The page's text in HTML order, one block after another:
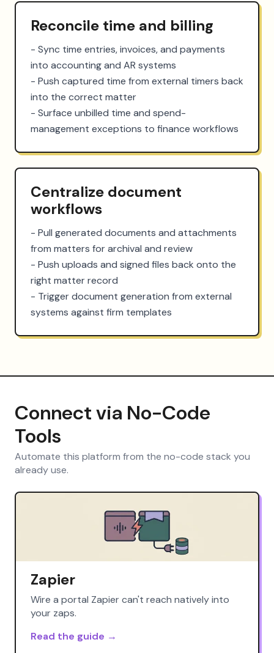
Reconcile time and billing
- Sync time entries, invoices, and payments
into accounting and AR systems
- Push captured time from external timers back
into the correct matter
- Surface unbilled time and spend-
management exceptions to finance workflows
Centralize document
workflows
- Pull generated documents and attachments
from matters for archival and review
- Push uploads and signed files back onto the
right matter record
- Trigger document generation from external
systems against firm templates
Connect via No-Code
Tools
Automate this platform from the no-code stack you
already use.
Zapier
Wire a portal Zapier can't reach natively into
your zaps.
Read the guide →